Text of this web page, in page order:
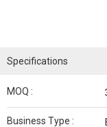
Specifications
MOQ :
Business Type :